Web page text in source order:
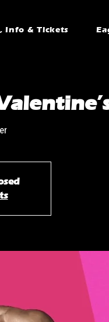
Info & Tickets